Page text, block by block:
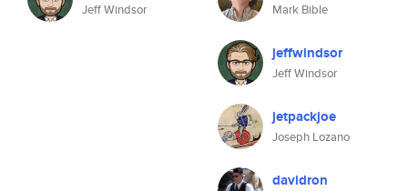
Jeff Windsor Mark Bible
jeffwindsor
Jeff Windsor
jetpackjoe
Joseph Lozano
davidron